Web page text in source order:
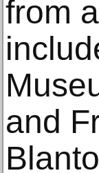
from
and